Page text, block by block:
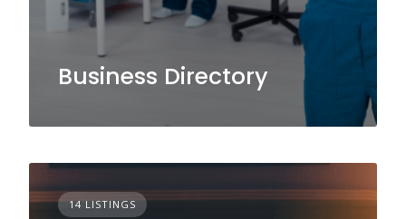
Business Directory
14 LISTINGS